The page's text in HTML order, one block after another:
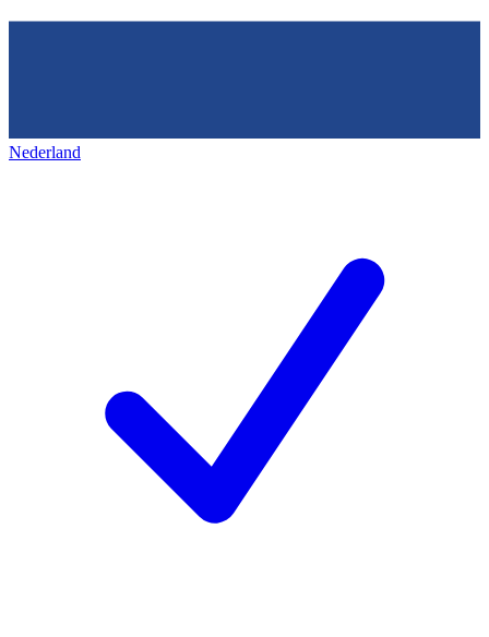
Nederland